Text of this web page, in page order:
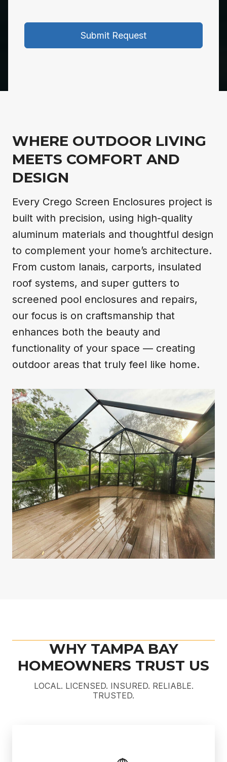
Submit Request
WHERE OUTDOOR LIVING
MEETS COMFORT AND
DESIGN
Every Crego Screen Enclosures project is
built with precision, using high-quality
aluminum materials and thoughtful design
to complement your home’s architecture.
From custom lanais, carports, insulated
roof systems, and super gutters to
screened pool enclosures and repairs,
our focus is on craftsmanship that
enhances both the beauty and
functionality of your space — creating
outdoor areas that truly feel like home.
WHY TAMPA BAY
HOMEOWNERS TRUST US
LOCAL. LICENSED. INSURED. RELIABLE.
TRUSTED.